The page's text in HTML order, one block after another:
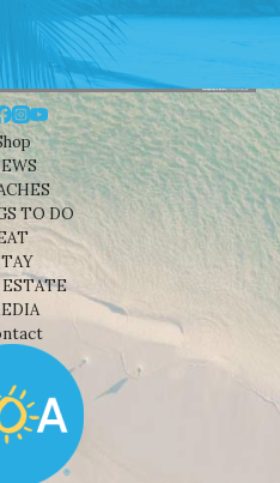
TO DO
ESTATE